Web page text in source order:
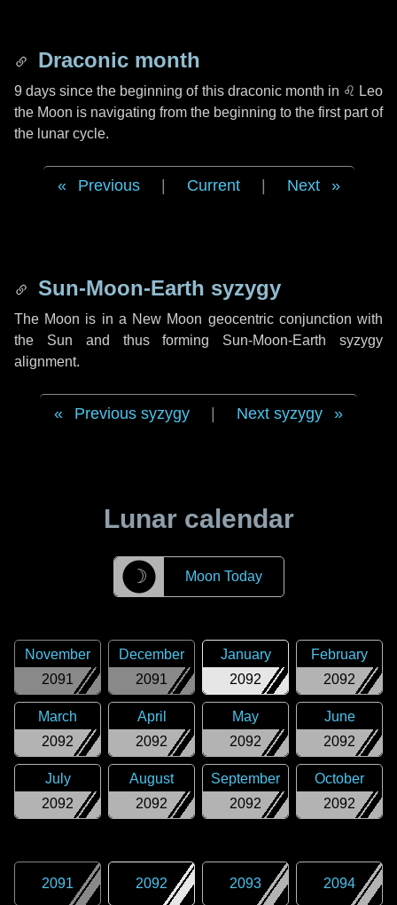
Draconic month
9 days since the beginning of this draconic month in ♌ Leo
the Moon is navigating from the beginning to the first part of
the lunar cycle.
Previous Current Next
Sun-Moon-Earth syzygy
The Moon is in a New Moon geocentric conjunction with
the Sun and thus forming Sun-Moon-Earth syzygy
alignment.
Previous syzygy Next syzygy
Lunar calendar
☽ Moon Today
2091
November
2091
December
2092
January
2092
February
2092
March
2092
April
2092
May
2092
June
2092
July
2092
August
2092
September
2092
October
2091 2092 2093 2094